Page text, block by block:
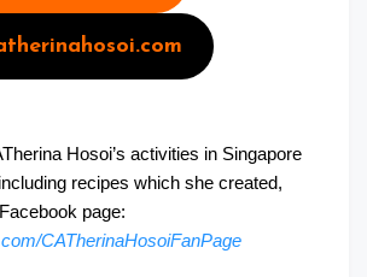
Hosoi’s activities in Singapore
recipes which she created,
page:
CATherinaHosoiFanPage